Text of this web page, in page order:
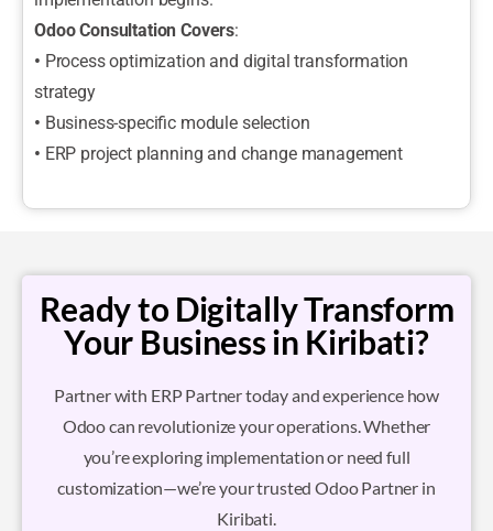
Odoo Consultation Covers:
• Process optimization and digital transformation
strategy
• Business-specific module selection
• ERP project planning and change management
Ready to Digitally Transform
Your Business in Kiribati?
Partner with ERP Partner today and experience how
Odoo can revolutionize your operations. Whether
you’re exploring implementation or need full
customization—we’re your trusted Odoo Partner in
Kiribati.